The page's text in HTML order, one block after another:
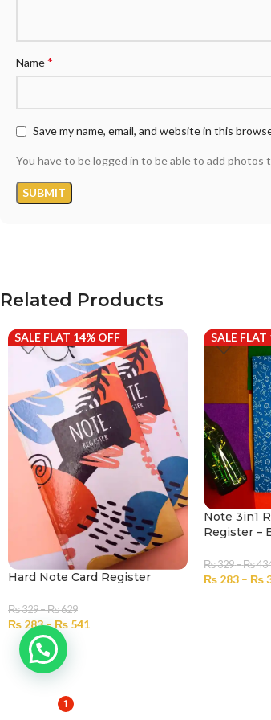
Name*
Save my name, email, and website in this
You have to be logged in to be able to add photos
Related Products
SALE FLAT 14% OFF
Hard Note Card Register
₨329–₨629
₨ 283– ₨ 541
SELECT OPTIONS
SALE FLAT
Note 3in1
Register –
₨329–₨
₨ 283 – ₨
1